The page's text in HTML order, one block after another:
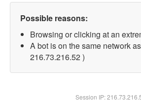
Possible reasons:
Browsing or clicking at an
A bot is on the same network
216.73.216.52 )
Session IP: